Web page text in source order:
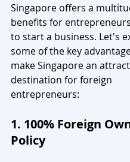
Singapore offers a
benefits for
to start a business. Let's
some of the key
make Singapore an
destination for foreign
entrepreneurs:
1. 100% Foreign
Policy